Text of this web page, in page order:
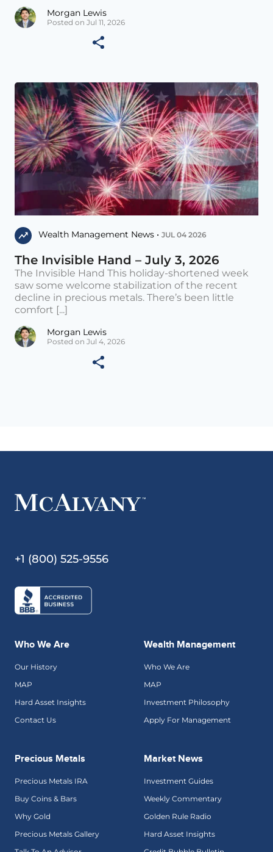
Morgan Lewis
Posted on Jul 11, 2026
Wealth Management News • JUL 04 2026
The Invisible Hand – July 3, 2026
The Invisible Hand This holiday-shortened week
saw some welcome stabilization of the recent
decline in precious metals. There’s been little
comfort [...]
Morgan Lewis
Posted on Jul 4, 2026
+1 (800) 525-9556
Who We Are
Our History
MAP
Hard Asset Insights
Contact Us
Wealth Management
Who We Are
MAP
Investment Philosophy
Apply For Management
Precious Metals
Precious Metals IRA
Buy Coins & Bars
Why Gold
Precious Metals Gallery
Market News
Investment Guides
Weekly Commentary
Golden Rule Radio
Hard Asset Insights